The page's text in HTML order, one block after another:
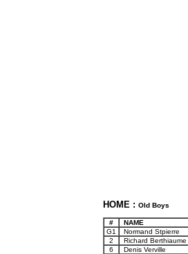
HOME : Old Boys
#
NAME
G1
Normand Stpierre
2
Richard Berthiaume
6
Denis Verville